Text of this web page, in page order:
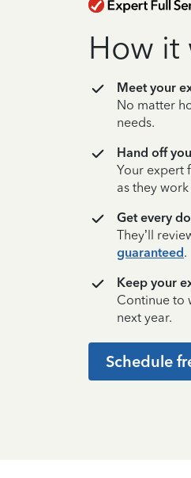
How it
Meet your
No matter
needs.
Hand off
Your expert
as they
Get every
They’ll
guaranteed.
Keep your
Continue to
next year.
Schedule